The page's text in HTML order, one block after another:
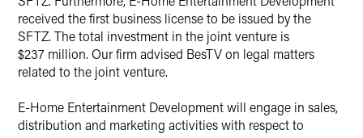
received the first business license to be issued by the
SFTZ. The total investment in the joint venture is
$237 million. Our firm advised BesTV on legal matters
related to the joint venture.
E-Home Entertainment Development will engage in sales,
distribution and marketing activities with respect to